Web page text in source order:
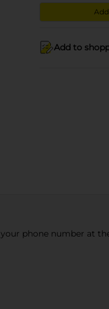
Add to
phone number at